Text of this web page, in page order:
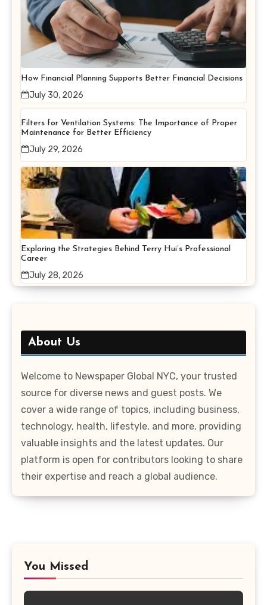
How Financial Planning Supports Better Financial Decisions
July 30, 2026
Filters for Ventilation Systems: The Importance of Proper
Maintenance for Better Efficiency
July 29, 2026
Exploring the Strategies Behind Terry Hui’s Professional
Career
July 28, 2026
About Us
Welcome to Newspaper Global NYC, your trusted
source for diverse news and guest posts. We
cover a wide range of topics, including business,
technology, health, lifestyle, and more, providing
valuable insights and the latest updates. Our
platform is open for contributors looking to share
their expertise and reach a global audience.
You Missed